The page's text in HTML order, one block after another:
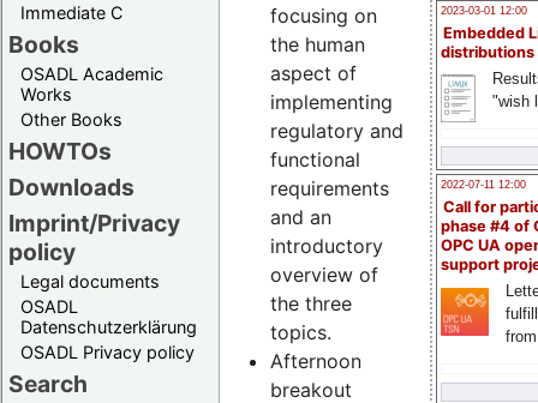
Immediate C
Books
OSADL Academic
Works
Other Books
HOWTOs
Downloads
Imprint/Privacy
policy
Legal documents
OSADL
Datenschutzerklärung
OSADL Privacy policy
Search
2023-03-01 12:00
Embedded
distributions
"wish
2022-07-11 12:00
Call for
phase #4 of
OPC UA
support
focusing on
the human
aspect of
implementing
regulatory and
functional
requirements
and an
introductory
overview of
the three
topics.
Afternoon
breakout